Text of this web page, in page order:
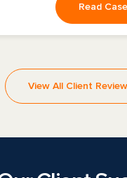
Read
View All Client